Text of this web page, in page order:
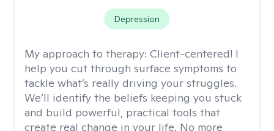
Depression
My approach to therapy: Client-centered! I
help you cut through surface symptoms to
tackle what’s really driving your struggles.
We’ll identify the beliefs keeping you stuck
and build powerful, practical tools that
create real change in your life. No more